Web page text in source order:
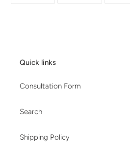
Quick links
Consultation Form
Search
Shipping Policy